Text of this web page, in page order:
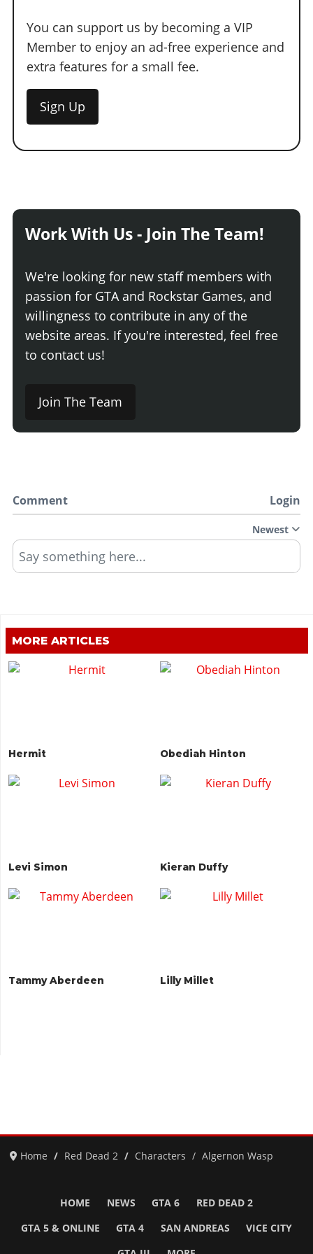
You can support us by becoming a VIP
Member to enjoy an ad-free experience and
extra features for a small fee.
Sign Up
Work With Us - Join The Team!
We're looking for new staff members with
passion for GTA and Rockstar Games, and
willingness to contribute in any of the
website areas. If you're interested, feel free
to contact us!
Join The Team
Comment Login
Newest
Say something here...
MORE ARTICLES
Hermit Obediah Hinton
Levi Simon Kieran Duffy
Tammy Aberdeen Lilly Millet
Home Red Dead 2 Characters Algernon Wasp
HOME NEWS GTA 6 RED DEAD 2
GTA 5 & ONLINE GTA 4 SAN ANDREAS VICE CITY